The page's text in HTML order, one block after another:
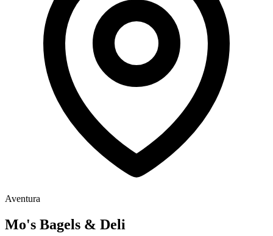
Aventura
Mo's Bagels & Deli